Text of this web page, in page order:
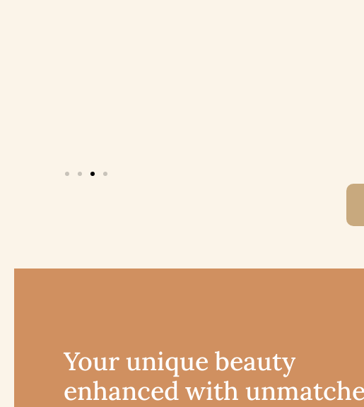
Your unique beauty
enhanced with